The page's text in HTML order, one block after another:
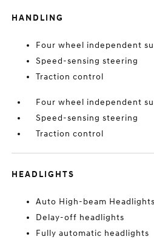
HANDLING
Four wheel independent
Speed-sensing steering
Traction control
Four wheel independent
Speed-sensing steering
Traction control
HEADLIGHTS
Auto High-beam Headlights
Delay-off headlights
Fully automatic headlights